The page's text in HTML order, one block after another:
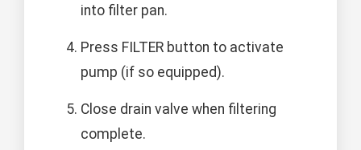
into filter pan.
Press FILTER button to activate
pump (if so equipped).
Close drain valve when filtering
complete.